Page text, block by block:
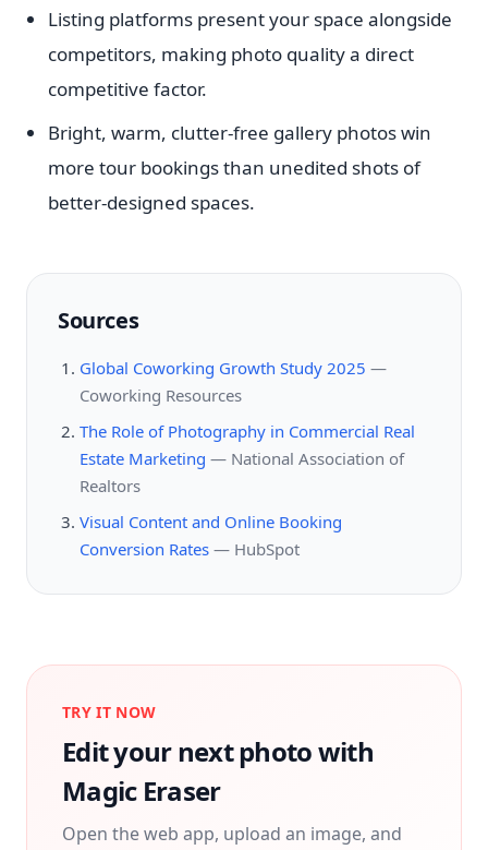
Listing platforms present your space alongside
competitors, making photo quality a direct
competitive factor.
Bright, warm, clutter-free gallery photos win
more tour bookings than unedited shots of
better-designed spaces.
Sources
Global Coworking Growth Study 2025 —
Coworking Resources
The Role of Photography in Commercial Real
Estate Marketing — National Association of
Realtors
Visual Content and Online Booking
Conversion Rates — HubSpot
TRY IT NOW
Edit your next photo with
Magic Eraser
Open the web app, upload an image, and